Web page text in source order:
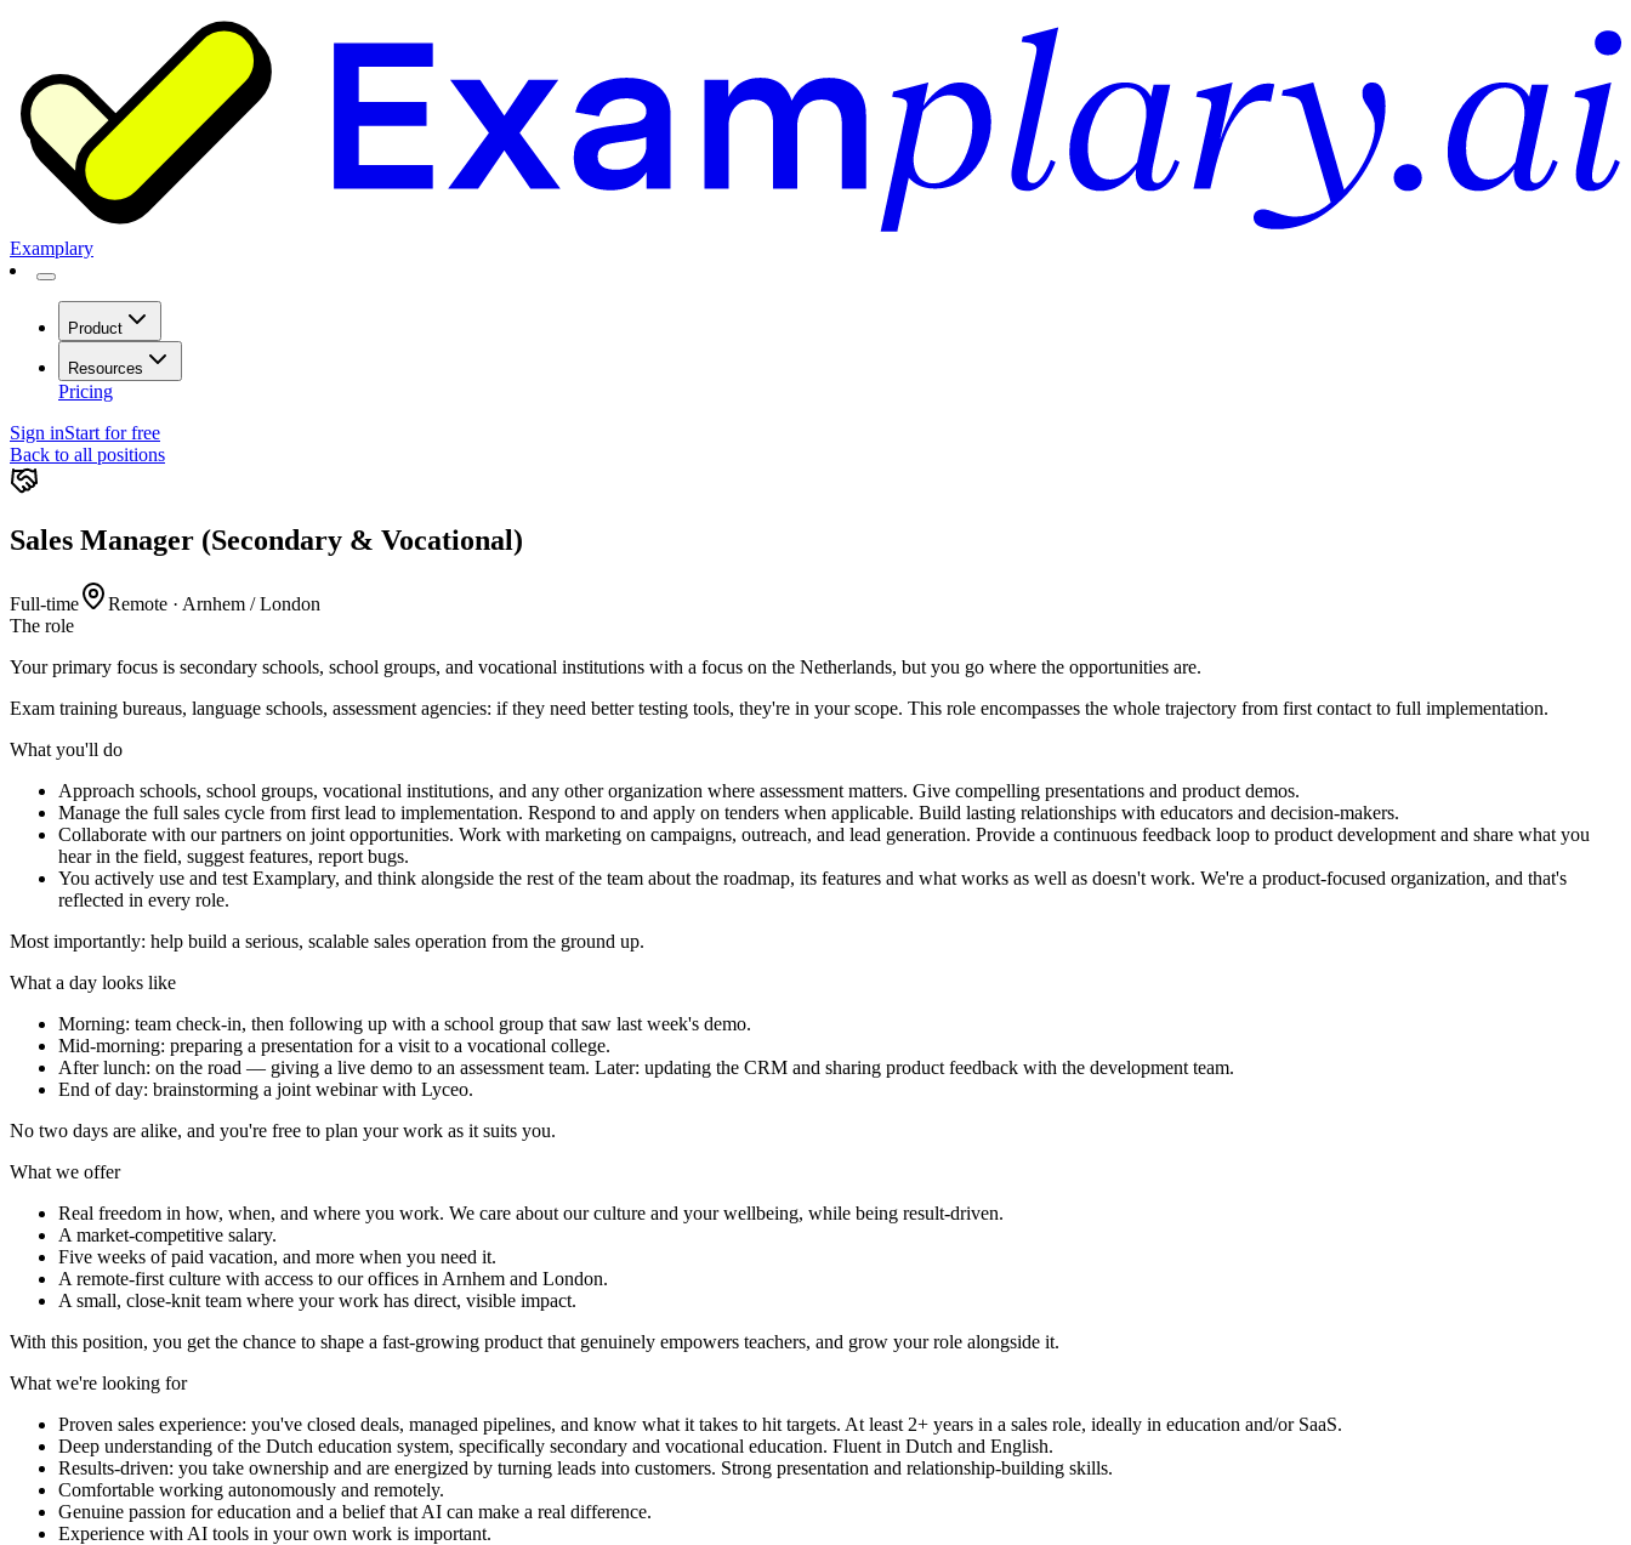
Examplary
Product
Resources
Pricing
Sign inStart for free
Back to all positions
Sales Manager (Secondary & Vocational)
Full-time
Remote · Arnhem / London
The role
Your primary focus is secondary schools, school groups, and vocational institutions with a focus on the Netherlands, but you go where the opportunities are.
Exam training bureaus, language schools, assessment agencies: if they need better testing tools, they're in your scope. This role encompasses the whole trajectory from first contact to full implementation.
What you'll do
Approach schools, school groups, vocational institutions, and any other organization where assessment matters. Give compelling presentations and product demos.
Manage the full sales cycle from first lead to implementation. Respond to and apply on tenders when applicable. Build lasting relationships with educators and decision-makers.
Collaborate with our partners on joint opportunities. Work with marketing on campaigns, outreach, and lead generation. Provide a continuous feedback loop to product development and share what you
hear in the field, suggest features, report bugs.
You actively use and test Examplary, and think alongside the rest of the team about the roadmap, its features and what works as well as doesn't work. We're a product-focused organization, and that's
reflected in every role.
Most importantly: help build a serious, scalable sales operation from the ground up.
What a day looks like
Morning: team check-in, then following up with a school group that saw last week's demo.
Mid-morning: preparing a presentation for a visit to a vocational college.
After lunch: on the road — giving a live demo to an assessment team. Later: updating the CRM and sharing product feedback with the development team.
End of day: brainstorming a joint webinar with Lyceo.
No two days are alike, and you're free to plan your work as it suits you.
What we offer
Real freedom in how, when, and where you work. We care about our culture and your wellbeing, while being result-driven.
A market-competitive salary.
Five weeks of paid vacation, and more when you need it.
A remote-first culture with access to our offices in Arnhem and London.
A small, close-knit team where your work has direct, visible impact.
With this position, you get the chance to shape a fast-growing product that genuinely empowers teachers, and grow your role alongside it.
What we're looking for
Proven sales experience: you've closed deals, managed pipelines, and know what it takes to hit targets. At least 2+ years in a sales role, ideally in education and/or SaaS.
Deep understanding of the Dutch education system, specifically secondary and vocational education. Fluent in Dutch and English.
Results-driven: you take ownership and are energized by turning leads into customers. Strong presentation and relationship-building skills.
Comfortable working autonomously and remotely.
Genuine passion for education and a belief that AI can make a real difference.
Experience with AI tools in your own work is important.